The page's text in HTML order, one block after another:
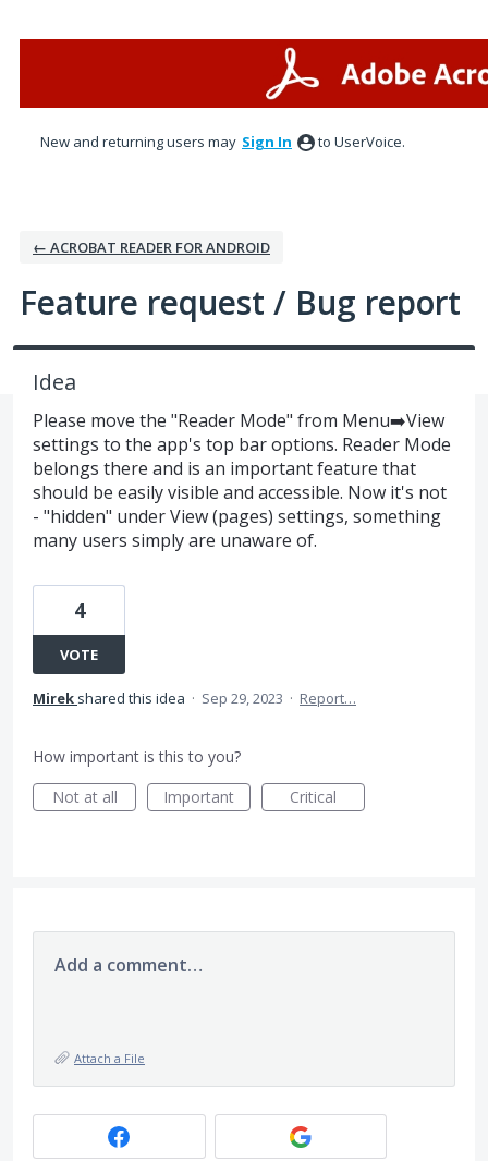
New and returning users may Sign In to UserVoice.
← ACROBAT READER FOR ANDROID
Feature request / Bug report
Idea
Please move the "Reader Mode" from Menu➡️View
settings to the app's top bar options. Reader Mode
belongs there and is an important feature that
should be easily visible and accessible. Now it's not
- "hidden" under View (pages) settings, something
many users simply are unaware of.
4
VOTE
Mirek shared this idea · Sep 29, 2023 · Report…
How important is this to you?
Not at all
Important Critical
Add a comment…
Attach a File